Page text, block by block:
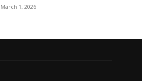
March 1, 2026